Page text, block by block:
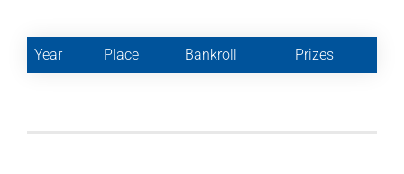
Year Place Bankroll Prizes